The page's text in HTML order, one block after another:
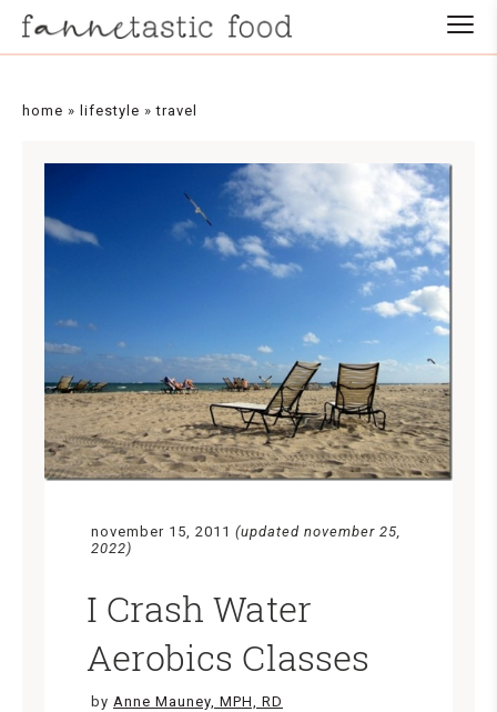
home » lifestyle »travel
november 15, 2011 (updated november 25,
2022)
I Crash Water
Aerobics Classes
by Anne Mauney, MPH, RD